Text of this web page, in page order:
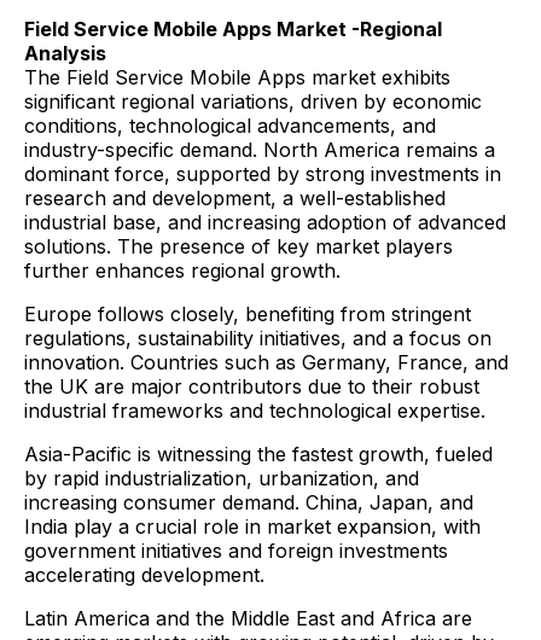
Field Service Mobile Apps Market -Regional
Analysis
The Field Service Mobile Apps market exhibits
significant regional variations, driven by economic
conditions, technological advancements, and
industry-specific demand. North America remains a
dominant force, supported by strong investments in
research and development, a well-established
industrial base, and increasing adoption of advanced
solutions. The presence of key market players
further enhances regional growth.
Europe follows closely, benefiting from stringent
regulations, sustainability initiatives, and a focus on
innovation. Countries such as Germany, France, and
the UK are major contributors due to their robust
industrial frameworks and technological expertise.
Asia-Pacific is witnessing the fastest growth, fueled
by rapid industrialization, urbanization, and
increasing consumer demand. China, Japan, and
India play a crucial role in market expansion, with
government initiatives and foreign investments
accelerating development.
Latin America and the Middle East and Africa are